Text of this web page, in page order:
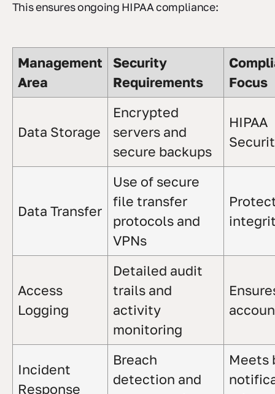
This ensures ongoing HIPAA compliance:
Management
Area
Security
Requirements
Focus
Data Storage
Encrypted
servers and
secure backups
HIPAA
Data Transfer
Use of secure
file transfer
protocols and
VPNs
Access
Logging
Detailed audit
trails and
activity
monitoring
Incident
Response
Breach
detection and
Meets